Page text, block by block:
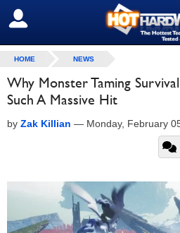
SIGN OUT
HOME NEWS
Why Monster Taming
Such A Massive Hit
by Zak Killian — Monday, February